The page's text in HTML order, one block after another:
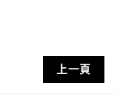
receiver
上一頁